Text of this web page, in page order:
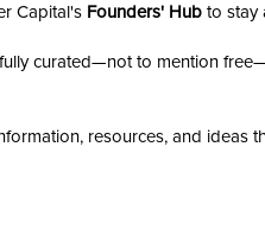
Capital's Founders' Hubto stay
curated—not to mention
resources, and ideas